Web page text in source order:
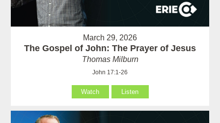
March 29, 2026
The Gospel of John: The Prayer of Jesus
Thomas Milburn
John 17:1-26
Watch Listen